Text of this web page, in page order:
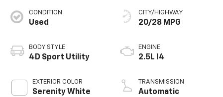
CONDITION
Used
BODY STYLE
4D Sport Utility
EXTERIOR COLOR
Serenity White
CITY/HIGHWAY
20/28 MPG
ENGINE
2.5L I4
TRANSMISSION
Automatic